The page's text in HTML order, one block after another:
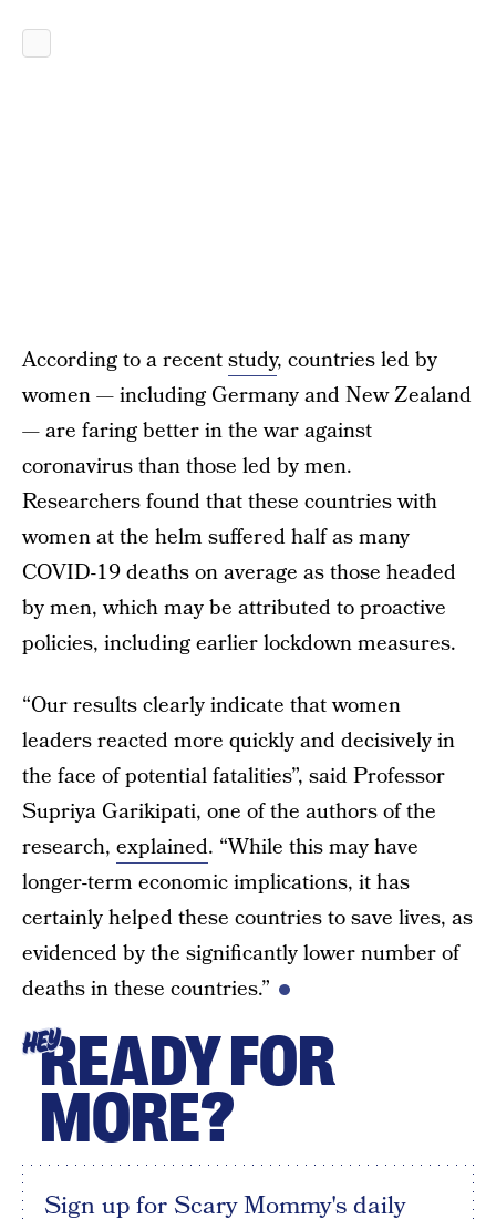
According to a recentstudy, countries led by
women — including Germany and New Zealand
— are faring better in the war against
coronavirus than those led by men.
Researchers found that these countries with
women at the helm suffered half as many
COVID-19 deaths on average as those headed
by men, which may be attributed to proactive
policies, including earlier lockdown measures.
“Our results clearly indicate that women
leaders reacted more quickly and decisively in
the face of potential fatalities”, said Professor
Supriya Garikipati, one of the authors of the
research, explained. “While this may have
longer-term economic implications, it has
certainly helped these countries to save lives, as
evidenced by the significantly lower number of
deaths in these countries.”
HEYREADY FOR
MORE?
Sign up for Scary Mommy's daily